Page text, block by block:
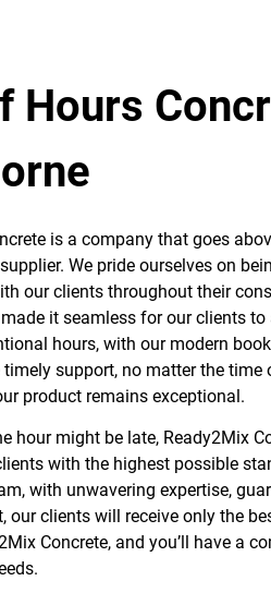
Hours
is a company that goes
We pride ourselves on
our clients throughout their
it seamless for our clients
hours, with our modern
timely support, no matter the time
product remains exceptional.
hour might be late, Ready2Mix
with the highest possible
with unwavering expertise,
our clients will receive only the
Concrete, and you’ll have a